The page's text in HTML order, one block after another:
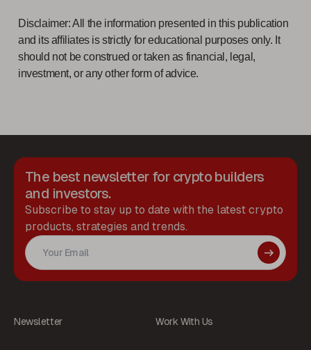
Disclaimer: All the information presented in this publication
and its affiliates is strictly for educational purposes only. It
should not be construed or taken as financial, legal,
investment, or any other form of advice.
Newsletter Work With Us
The best newsletter for crypto builders
and investors.
Subscribe to stay up to date with the latest crypto
products, strategies and trends.